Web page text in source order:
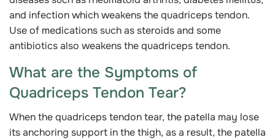
and infection which weakens the quadriceps tendon.
Use of medications such as steroids and some
antibiotics also weakens the quadriceps tendon.
What are the Symptoms of
Quadriceps Tendon Tear?
When the quadriceps tendon tear, the patella may lose
its anchoring support in the thigh, as a result, the patella